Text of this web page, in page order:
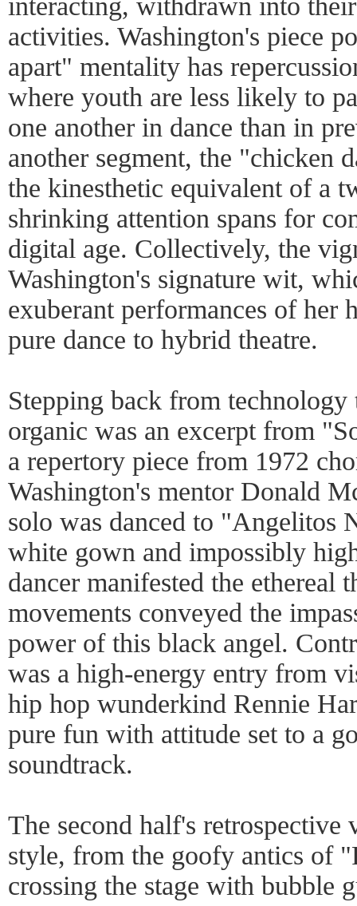
interacting, withdrawn into
activities. Washington's piece
apart" mentality has
where youth are less likely to
one another in dance than in
another segment, the "chicken
the kinesthetic equivalent of a
shrinking attention spans for
digital age. Collectively, the
Washington's signature wit,
exuberant performances of her
pure dance to hybrid theatre.
Stepping back from technology
organic was an excerpt from
a repertory piece from 1972
Washington's mentor Donald
solo was danced to "Angelitos
white gown and impossibly
dancer manifested the ethereal
movements conveyed the
power of this black angel.
was a high-energy entry from
hip hop wunderkind Rennie
pure fun with attitude set to a
soundtrack.
The second half's
style, from the goofy antics of
crossing the stage with bubble